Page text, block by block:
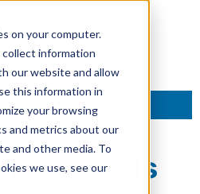
on your computer.
information
our website and allow
this information in
your browsing
and metrics about our
and other media. To
we use, see our
TALK TO AN EXPERT
Trends